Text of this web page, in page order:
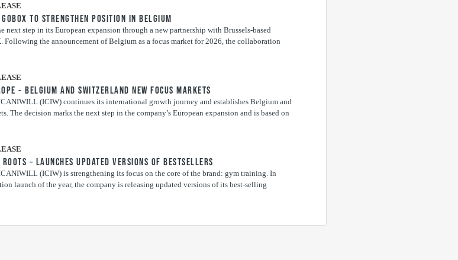
TO STRENGTHEN POSITION IN BELGIUM
step in its European expansion through a new partnership with Brussels-based
Following the announcement of Belgium as a focus market for 2026, the collaboration
- BELGIUM AND SWITZERLAND NEW FOCUS MARKETS
(ICIW) continues its international growth journey and establishes Belgium and
The decision marks the next step in the company’s European expansion and is based on
– LAUNCHES UPDATED VERSIONS OF BESTSELLERS
(ICIW) is strengthening its focus on the core of the brand: gym training. In
launch of the year, the company is releasing updated versions of its best-selling